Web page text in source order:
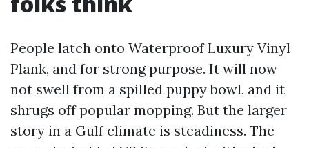
People latch onto Waterproof Luxury Vinyl
Plank, and for strong purpose. It will now
not swell from a spilled puppy bowl, and it
shrugs off popular mopping. But the larger
story in a Gulf climate is steadiness. The